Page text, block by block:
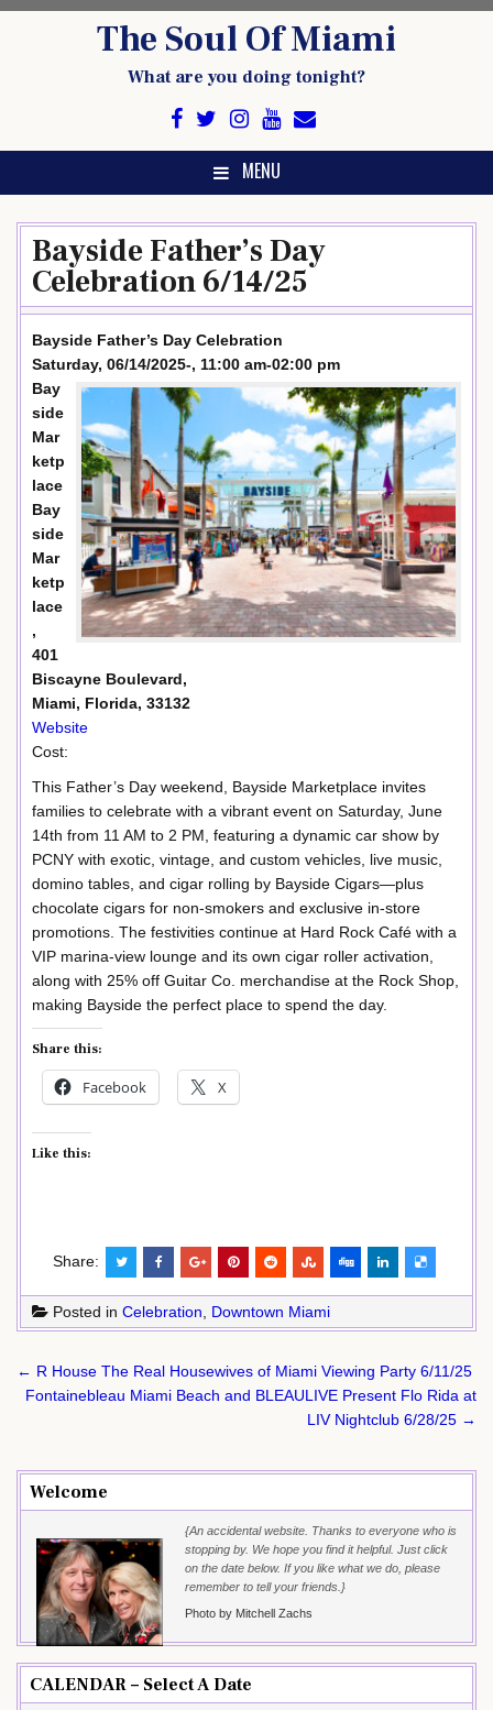
The Soul Of Miami
What are you doing tonight?
MENU
Bayside Father’s Day
Celebration 6/14/25
Bayside Father’s Day Celebration
Saturday, 06/14/2025-, 11:00 am-02:00 pm
Bay
side
Mar
ketp
lace
Bay
side
Mar
ketp
lace
,
401
Biscayne Boulevard,
Miami, Florida, 33132
Website
Cost:
This Father’s Day weekend, Bayside Marketplace invites
families to celebrate with a vibrant event on Saturday, June
14th from 11 AM to 2 PM, featuring a dynamic car show by
PCNY with exotic, vintage, and custom vehicles, live music,
domino tables, and cigar rolling by Bayside Cigars—plus
chocolate cigars for non-smokers and exclusive in-store
promotions. The festivities continue at Hard Rock Café with a
VIP marina-view lounge and its own cigar roller activation,
along with 25% off Guitar Co. merchandise at the Rock Shop,
making Bayside the perfect place to spend the day.
Share this:
Facebook X
Like this:
Share:
Posted in Celebration Downtown Miami
Post
navigation
← R House The Real Housewives of Miami Viewing Party 6/11/25
Fontainebleau Miami Beach and BLEAULIVE Present Flo Rida at
LIV Nightclub 6/28/25 →
Welcome
{An accidental website. Thanks to everyone who is
stopping by. We hope you find it helpful. Just click
on the date below. If you like what we do, please
remember to tell your friends.}
Photo by Mitchell Zachs
CALENDAR – Select A Date